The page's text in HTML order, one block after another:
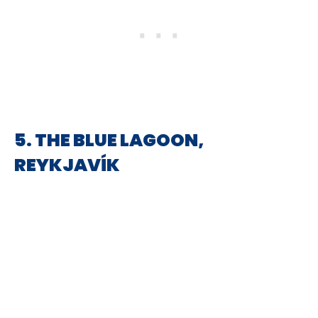
5. THE BLUE LAGOON,
REYKJAVÍK